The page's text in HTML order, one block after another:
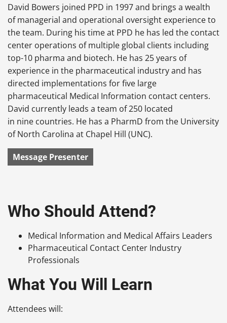
David Bowers joined PPD in 1997 and brings a wealth
of managerial and operational oversight experience to
the team. During his time at PPD he has led the contact
center operations of multiple global clients including
top-10 pharma and biotech. He has 25 years of
experience in the pharmaceutical industry and has
directed implementations for five large
pharmaceutical MedicaI Information contact centers.
David currently leads a team of 250 located
in nine countries. He has a PharmD from the University
of North Carolina at Chapel Hill (UNC).
Message Presenter
Who Should Attend?
Medical Information and Medical Affairs Leaders
Pharmaceutical Contact Center Industry
Professionals
What You Will Learn
Attendees will: